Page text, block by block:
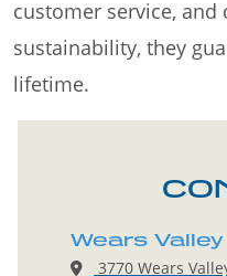
customer service,
sustainability, they
lifetime.
Wears
3770 Wears